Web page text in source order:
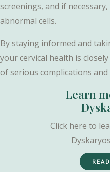
screenings, and if
abnormal cells.
By staying informed and
your cervical health is
of serious complications
Learn
Click here to